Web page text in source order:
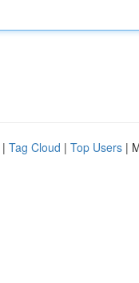
| Tag Cloud | Top Users |